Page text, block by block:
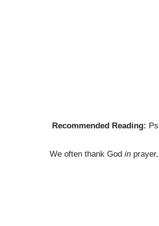
Recommended Reading:
We often thank God in